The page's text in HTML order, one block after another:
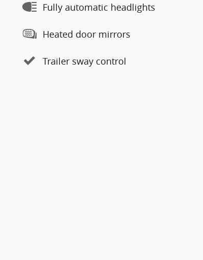
Fully automatic headlights
Heated door mirrors
Trailer sway control